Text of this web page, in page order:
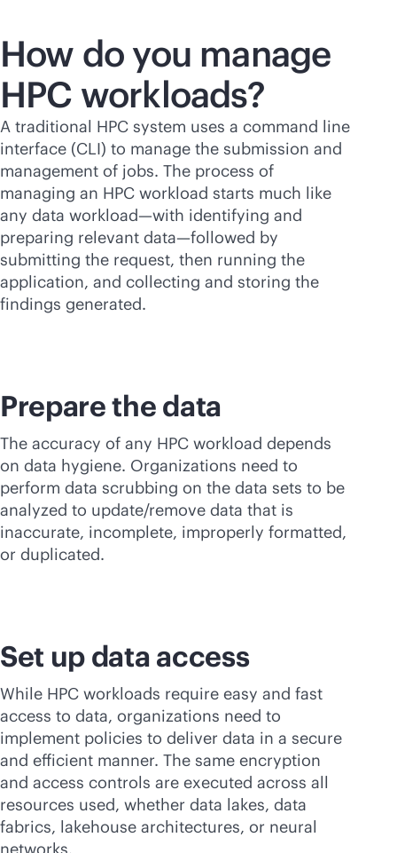
How do you manage
HPC workloads?
A traditional HPC system uses a command line
interface (CLI) to manage the submission and
management of jobs. The process of
managing an HPC workload starts much like
any data workload—with identifying and
preparing relevant data—followed by
submitting the request, then running the
application, and collecting and storing the
findings generated.
Prepare the data
The accuracy of any HPC workload depends
on data hygiene. Organizations need to
perform data scrubbing on the data sets to be
analyzed to update/remove data that is
inaccurate, incomplete, improperly formatted,
or duplicated.
Set up data access
While HPC workloads require easy and fast
access to data, organizations need to
implement policies to deliver data in a secure
and efficient manner. The same encryption
and access controls are executed across all
resources used, whether data lakes, data
fabrics, lakehouse architectures, or neural